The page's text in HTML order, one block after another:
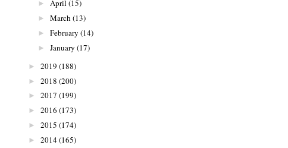
► April (15)
► March (13)
► February (14)
► January (17)
► 2019 (188)
► 2018 (200)
► 2017 (199)
► 2016 (173)
► 2015 (174)
► 2014(165)